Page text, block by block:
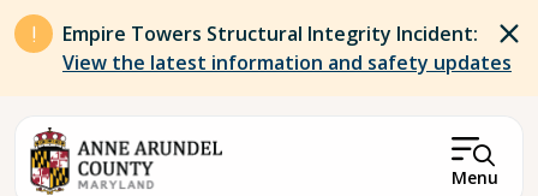
Skip to main content
Empire Towers Structural Integrity Incident:
View the latest information and safety updates
Menu